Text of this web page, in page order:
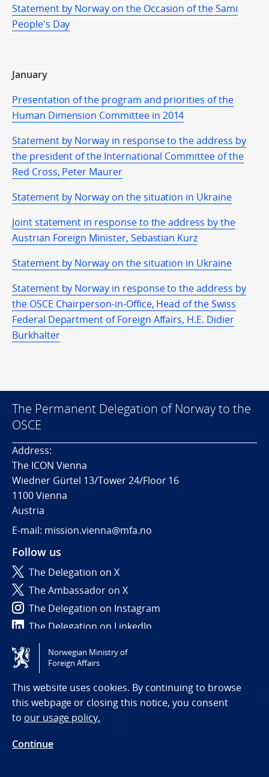
Statement by Norway on the Occasion of the Sami
People's Day
January
Presentation of the program and priorities of the
Human Dimension Committee in 2014
Statement by Norway in response to the address by
the president of the International Committee of the
Red Cross, Peter Maurer
Statement by Norway on the situation in Ukraine
Joint statement in response to the address by the
Austrian Foreign Minister, Sebastian Kurz
Statement by Norway on the situation in Ukraine
Statement by Norway in response to the address by
the OSCE Chairperson-in-Office, Head of the Swiss
Federal Department of Foreign Affairs, H.E. Didier
Burkhalter
The Permanent Delegation of Norway to the
OSCE
Address:
The ICON Vienna
Wiedner Gürtel 13/Tower 24/Floor 16
1100 Vienna
Austria
E-mail: mission.vienna@mfa.no
Follow us
The Delegation on X
The Ambassador on X
The Delegation on Instagram
The Delegation on LinkedIn
Tilgjengelighetserklæring / Accessibility statement
(NO)
Norwegian Ministry of
Foreign Affairs
This website uses cookies. By continuing to browse
this webpage or closing this notice, you consent
to our usage policy.
Continue